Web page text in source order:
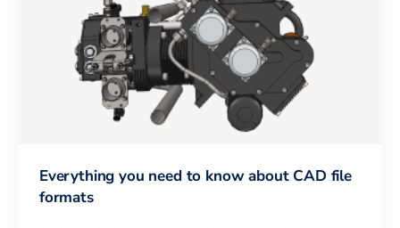
Everything you need to know about CAD file
formats